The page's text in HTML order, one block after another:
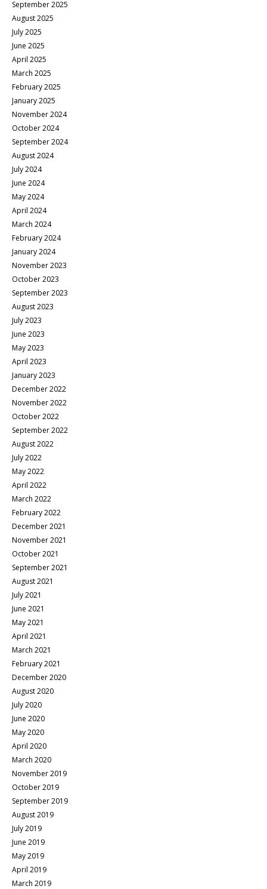
September 2025
August 2025
July 2025
June 2025
April 2025
March 2025
February 2025
January 2025
November 2024
October 2024
September 2024
August 2024
July 2024
June 2024
May 2024
April 2024
March 2024
February 2024
January 2024
November 2023
October 2023
September 2023
August 2023
July 2023
June 2023
May 2023
April 2023
January 2023
December 2022
November 2022
October 2022
September 2022
August 2022
July 2022
May 2022
April 2022
March 2022
February 2022
December 2021
November 2021
October 2021
September 2021
August 2021
July 2021
June 2021
May 2021
April 2021
March 2021
February 2021
December 2020
August 2020
July 2020
June 2020
May 2020
April 2020
March 2020
November 2019
October 2019
September 2019
August 2019
July 2019
June 2019
May 2019
April 2019
March 2019